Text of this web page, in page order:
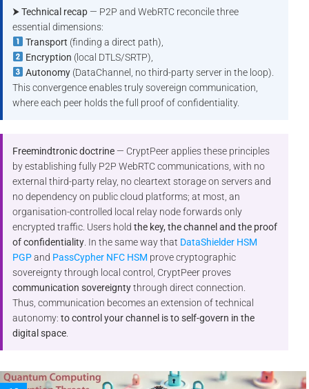
⮞ Technical recap — P2P and WebRTC reconcile three
essential dimensions:
Transport (finding a direct path),
Encryption (local DTLS/SRTP),
Autonomy (DataChannel, no third-party server in the loop).
This convergence enables truly sovereign communication,
where each peer holds the full proof of confidentiality.
Freemindtronic doctrine — CryptPeer applies these principles
by establishing fully P2P WebRTC communications, with no
external third-party relay, no cleartext storage on servers and
no dependency on public cloud platforms; at most, an
organisation-controlled local relay node forwards only
encrypted traffic. Users holdthe key, the channel and the proof
of confidentiality . In the same way that DataShielder HSM
PGPand PassCypher NFC HSM prove cryptographic
sovereignty through local control, CryptPeer proves
communication sovereigntythrough direct connection.
Thus, communication becomes an extension of technical
autonomy:to control your channel is to self-govern in the
digital space